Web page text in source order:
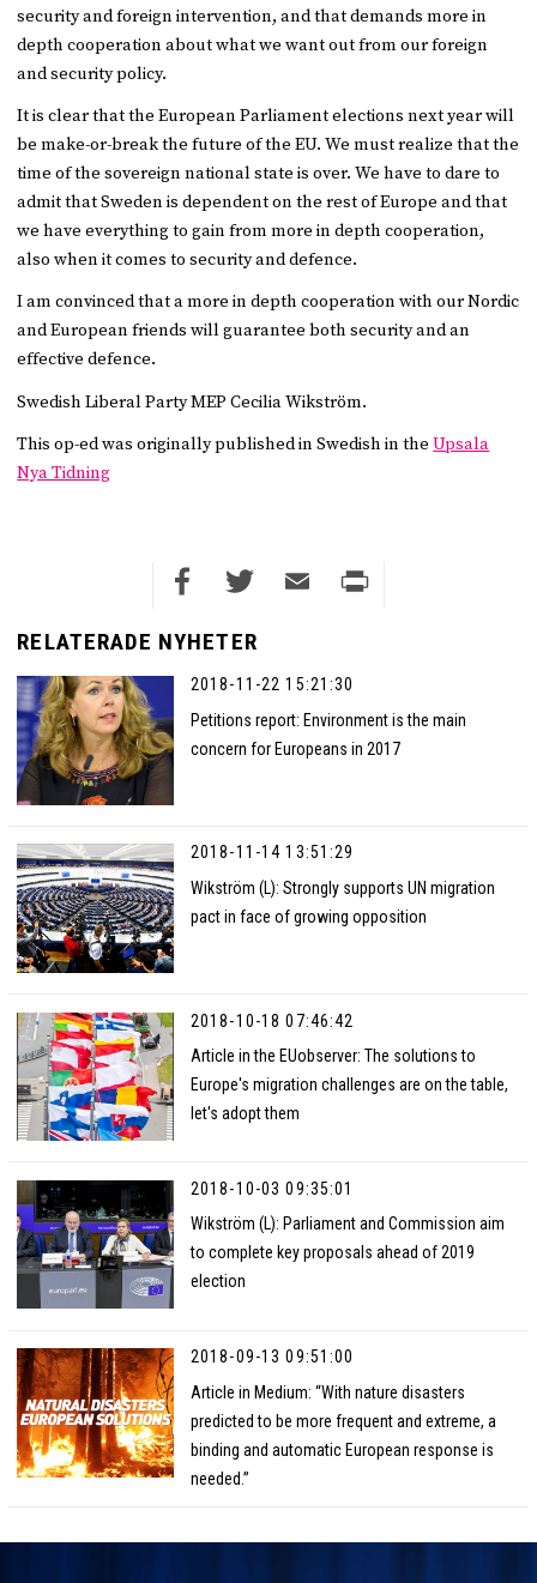
RELATERADE NYHETER
2018-11-22 15:21:30
Petitions report: Environment is the main
concern for Europeans in 2017
2018-11-14 13:51:29
Wikström (L): Strongly supports UN migration
pact in face of growing opposition
2018-10-18 07:46:42
Article in the EUobserver: The solutions to
Europe's migration challenges are on the table,
let's adopt them
2018-10-03 09:35:01
Wikström (L): Parliament and Commission aim
to complete key proposals ahead of 2019
election
2018-09-13 09:51:00
Article in Medium: “With nature disasters
predicted to be more frequent and extreme, a
binding and automatic European response is
needed.”
security and foreign intervention, and that demands more in
depth cooperation about what we want out from our foreign
and security policy.
It is clear that the European Parliament elections next year will
be make-or-break the future of the EU. We must realize that the
time of the sovereign national state is over. We have to dare to
admit that Sweden is dependent on the rest of Europe and that
we have everything to gain from more in depth cooperation,
also when it comes to security and defence.
I am convinced that a more in depth cooperation with our Nordic
and European friends will guarantee both security and an
effective defence.
Swedish Liberal Party MEP Cecilia Wikström.
This op-ed was originally published in Swedish in theUpsala
Nya Tidning
Facebook
Twitter
Email